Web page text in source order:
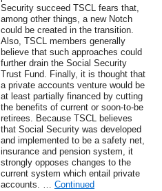
Security succeed TSCL fears that,
among other things, a new Notch
could be created in the transition.
Also, TSCL members generally
believe that such approaches could
further drain the Social Security
Trust Fund. Finally, it is thought that
a private accounts venture would be
at least partially financed by cutting
the benefits of current or soon-to-be
retirees. Because TSCL believes
that Social Security was developed
and implemented to be a safety net,
insurance and pension system, it
strongly opposes changes to the
current system which entail private
accounts. … Continued